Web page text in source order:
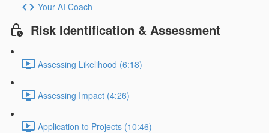
Your AI Coach
Risk Identification & Assessment
Assessing Likelihood (6:18)
Assessing Impact (4:26)
Application to Projects (10:46)